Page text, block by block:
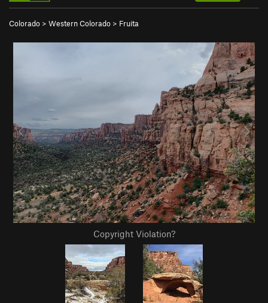
Colorado > Western Colorado > Fruita
Copyright Violation?